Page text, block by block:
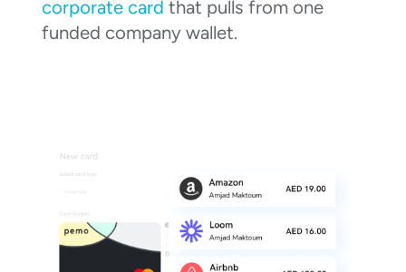
corporate card that pulls from one
funded company wallet.